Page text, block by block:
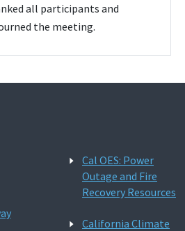
all participants and
the meeting.
Cal OES: Power
Outage and Fire
Recovery Resources
California Climate